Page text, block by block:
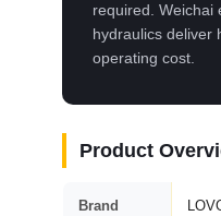
required. Weichai
hydraulics deliver
operating cost.
Product
Brand